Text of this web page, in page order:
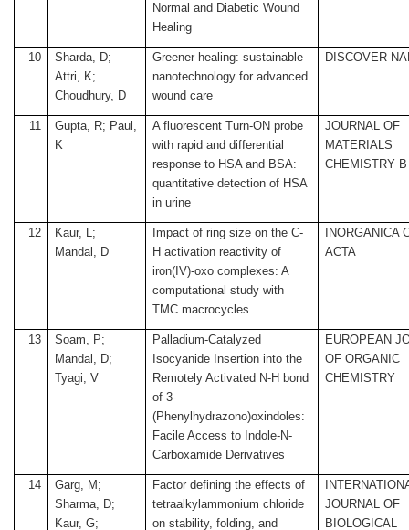
Normal and Diabetic Wound
Healing
10
Sharda, D;
Attri, K;
Choudhury, D
Greener healing: sustainable
nanotechnology for advanced
wound care
DISCOVER
11
Gupta, R; Paul,
K
A fluorescent Turn-ON probe
with rapid and differential
response to HSA and BSA:
quantitative detection of HSA
in urine
JOURNAL OF
MATERIALS
CHEMISTRY B
12
Kaur, L;
Mandal, D
Impact of ring size on the C-
H activation reactivity of
iron(IV)-oxo complexes: A
computational study with
TMC macrocycles
INORGANICA
ACTA
13
Soam, P;
Mandal, D;
Tyagi, V
Palladium-Catalyzed
Isocyanide Insertion into the
Remotely Activated N-H bond
of 3-
(Phenylhydrazono)oxindoles:
Facile Access to Indole-N-
Carboxamide Derivatives
EUROPEAN
OF ORGANIC
CHEMISTRY
14
Garg, M;
Sharma, D;
Kaur, G;
Factor defining the effects of
tetraalkylammonium chloride
on stability, folding, and
JOURNAL OF
BIOLOGICAL